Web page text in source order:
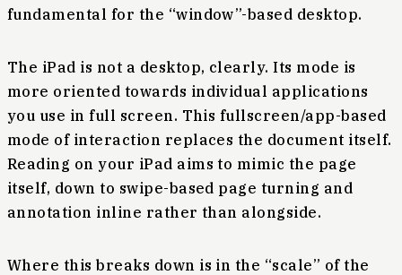
fundamental for the “window”-based desktop.
The iPad is not a desktop, clearly. Its mode is
more oriented towards individual applications
you use in full screen. This fullscreen/app-based
mode of interaction replaces the document itself.
Reading on your iPad aims to mimic the page
itself, down to swipe-based page turning and
annotation inline rather than alongside.
Where this breaks down is in the “scale” of the